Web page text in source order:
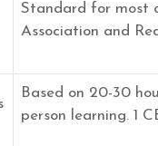
Standard for most
Association and
Based on 20-30
person learning. 1